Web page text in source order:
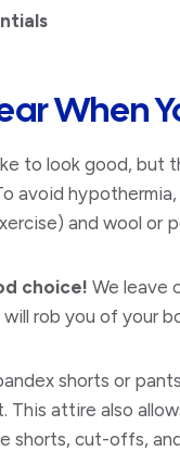
When
to look good, but
avoid
and wool or
choice! We leave
rob you of your
shorts or
This attire also
shorts, cut-offs,